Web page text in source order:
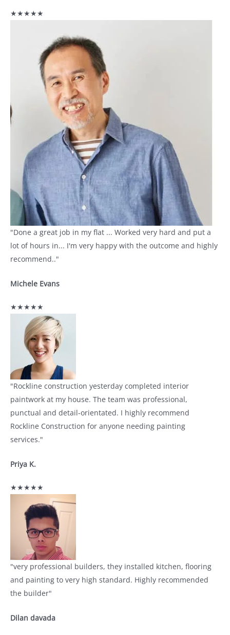
★★★★★
"Done a great job in my flat ... Worked very hard and put a
lot of hours in... I'm very happy with the outcome and highly
recommend.."
Michele Evans
★★★★★
"Rockline construction yesterday completed interior
paintwork at my house. The team was professional,
punctual and detail-orientated. I highly recommend
Rockline Construction for anyone needing painting
services."
Priya K.
★★★★★
"very professional builders, they installed kitchen, flooring
and painting to very high standard. Highly recommended
the builder"
Dilan davada